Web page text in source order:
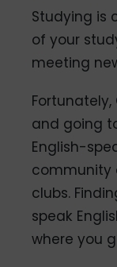
Studying is
of your
meeting
and going
English-
community
clubs.
speak
where you